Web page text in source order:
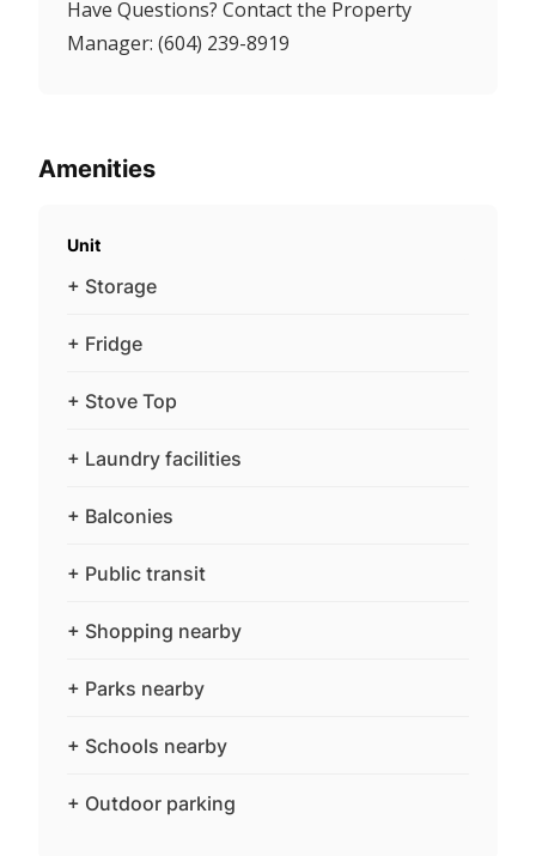
Have Questions? Contact the Property
Manager: (604) 239-8919
Amenities
Unit
+ Storage
+ Fridge
+ Stove Top
+ Laundry facilities
+ Balconies
+ Public transit
+ Shopping nearby
+ Parks nearby
+ Schools nearby
+ Outdoor parking